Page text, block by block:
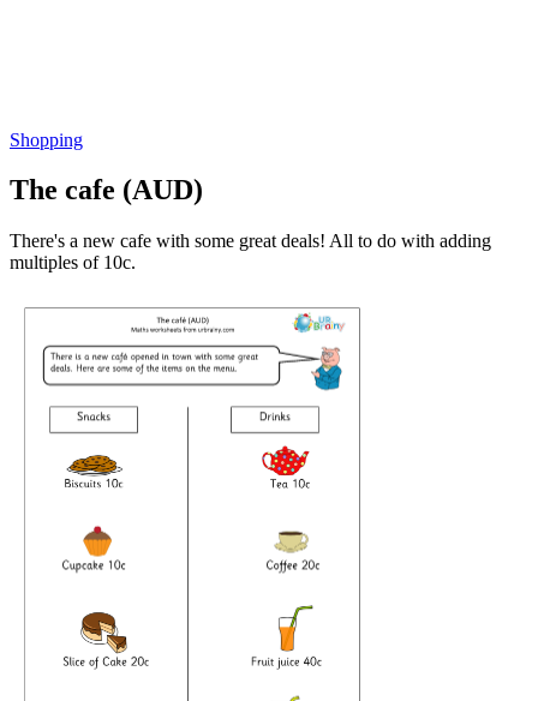
Shopping
The cafe (AUD)
There's a new cafe with some great deals! All to do with adding
multiples of 10c.